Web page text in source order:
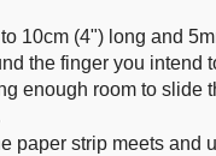
10cm (4") long and
the finger you intend
enough room to slide
paper strip meets and